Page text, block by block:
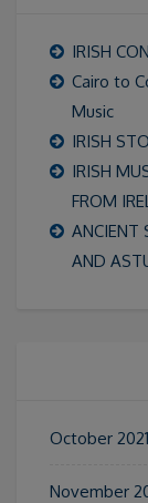
IRISH
Cairo to
Music
IRISH
IRISH
FROM
ANCIENT
AND
October 2021
November